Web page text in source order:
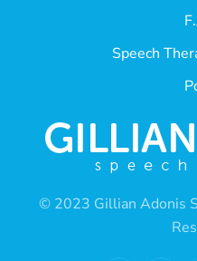
Speech
© 2023 Gillian Adonis